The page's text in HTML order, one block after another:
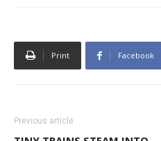
Print Facebook
Previous article